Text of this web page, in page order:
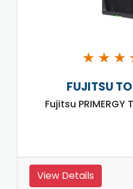
★ ★ ★
FUJITSU
Fujitsu PRIMERGY
View Details